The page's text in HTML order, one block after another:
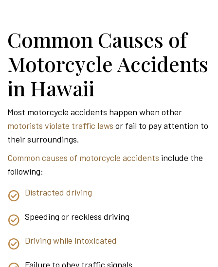
Common Causes of
Motorcycle Accidents
in Hawaii
Most motorcycle accidents happen when other
motorists violate traffic laws or fail to pay attention to
their surroundings.
Common causes of motorcycle accidents include the
following:
Distracted driving
Speeding or reckless driving
Driving while intoxicated
Failure to obey traffic signals